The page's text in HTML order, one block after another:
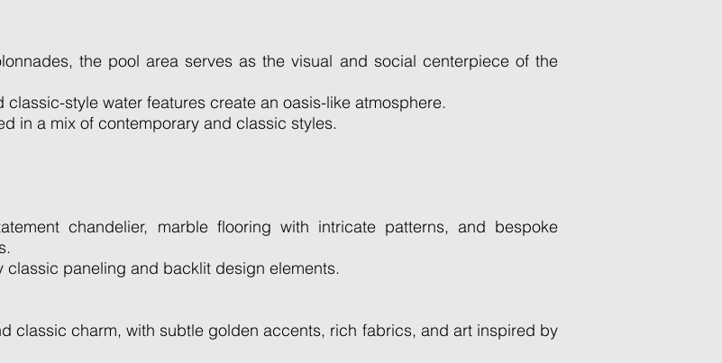
the pool area serves as the visual and social centerpiece of the
style water features create an oasis-like atmosphere.
in a mix of contemporary and classic styles.
chandelier, marble flooring with intricate patterns, and bespoke
paneling and backlit design elements.
classic charm, with subtle golden accents, rich fabrics, and art inspired by